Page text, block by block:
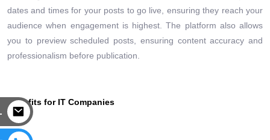
dates and times for your posts to go live, ensuring they reach your
audience when engagement is highest. The platform also allows
you to preview scheduled posts, ensuring content accuracy and
professionalism before publication.
Benefits for IT Companies